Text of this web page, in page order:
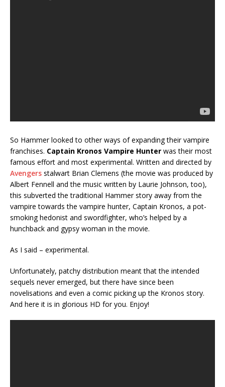
So Hammer looked to other ways of expanding their vampire
franchises. Captain Kronos Vampire Hunter was their most
famous effort and most experimental. Written and directed by
Avengers stalwart Brian Clemens (the movie was produced by
Albert Fennell and the music written by Laurie Johnson, too),
this subverted the traditional Hammer story away from the
vampire towards the vampire hunter, Captain Kronos, a pot-
smoking hedonist and swordfighter, who’s helped by a
hunchback and gypsy woman in the movie.
As I said – experimental.
Unfortunately, patchy distribution meant that the intended
sequels never emerged, but there have since been
novelisations and even a comic picking up the Kronos story.
And here it is in glorious HD for you. Enjoy!